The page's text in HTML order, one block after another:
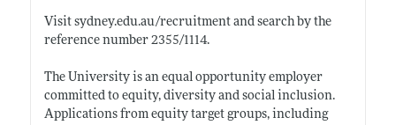
Visit sydney.edu.au/recruitmentand search by the
reference number 2355/1114.
The University is an equal opportunity employer
committed to equity, diversity and social inclusion.
Applications from equity target groups, including